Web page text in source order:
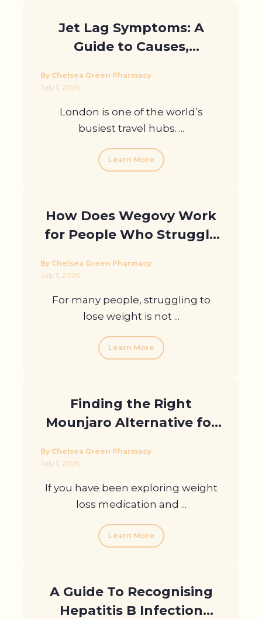
Jet Lag Symptoms: A
Guide to Causes,
Prevention for London
By Chelsea Green Pharmacy
July 1, 2026
London is one of the world’s
busiest travel hubs. ...
Learn More
How Does Wegovy Work
for People Who Struggle
By Chelsea Green Pharmacy
July 1, 2026
For many people, struggling to
lose weight is not ...
Learn More
Finding the Right
Mounjaro Alternative for
By Chelsea Green Pharmacy
July 1, 2026
If you have been exploring weight
loss medication and ...
Learn More
A Guide To Recognising
Hepatitis B Infection